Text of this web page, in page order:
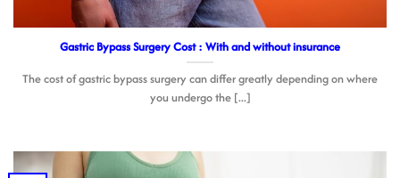
Gastric Bypass Surgery Cost : With and without insurance
The cost of gastric bypass surgery can differ greatly depending on where
you undergo the [...]